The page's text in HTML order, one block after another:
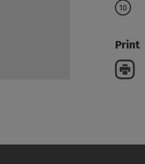
Print